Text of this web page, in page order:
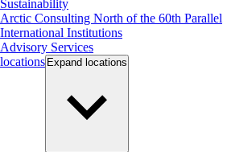
Sustainability
Arctic Consulting North of the 60th Parallel
International Institutions
Advisory Services
locations Expand locations